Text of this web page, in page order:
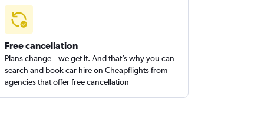
Free cancellation
Plans change – we get it. And that’s why you can
search and book car hire on Cheapflights from
agencies that offer free cancellation